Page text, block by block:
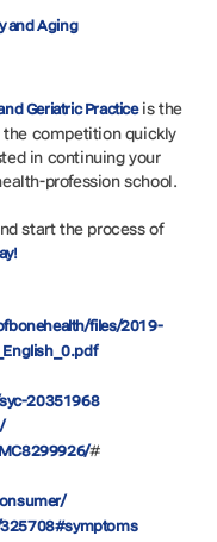
and Aging
Geriatric Practiceis the
competition quickly
in continuing your
profession school.
start the process of
files/2019-
20351968
#
325708#symptoms